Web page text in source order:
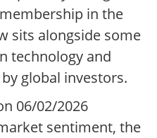
in the
sits alongside some
technology and
global investors.
06/02/2026
sentiment, the